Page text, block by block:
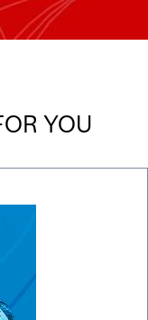
YOU